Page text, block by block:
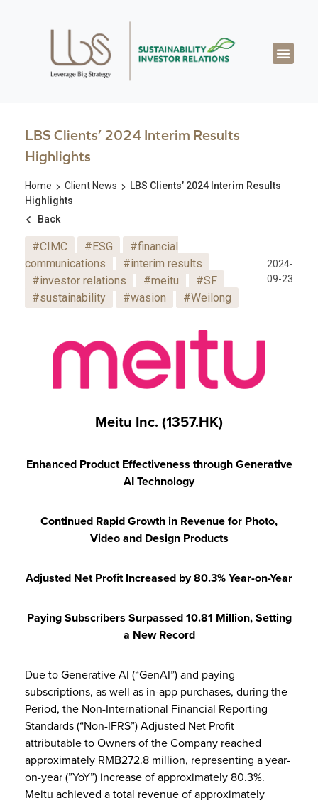
LBS Clients’ 2024 Interim Results
Highlights
Home Client News
LBS Clients’ 2024 Interim Results
Highlights
Back
#CIMC #ESG
#financial
communications
#interim results
#investor relations
#meitu
#SF
#sustainability
#wasion #Weilong
2024-
09-23
Meitu Inc. (1357.HK)
Enhanced Product Effectiveness through Generative
AI Technology
Continued Rapid Growth in Revenue for Photo,
Video and Design Products
Adjusted Net Profit Increased by 80.3% Year-on-Year
Paying Subscribers Surpassed 10.81 Million, Setting
a New Record
Due to Generative AI (“GenAI”) and paying
subscriptions, as well as in-app purchases, during the
Period, the Non-International Financial Reporting
Standards (“Non-IFRS”) Adjusted Net Profit
attributable to Owners of the Company reached
approximately RMB272.8 million, representing a year-
on-year (”YoY”) increase of approximately 80.3%.
Meitu achieved a total revenue of approximately